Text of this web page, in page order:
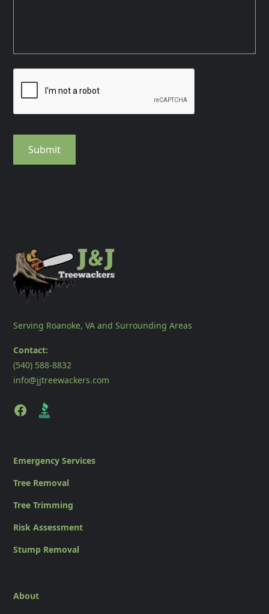
Serving Roanoke, VA and Surrounding Areas
Contact:
(540) 588-8832
info@jjtreewackers.com
Emergency Services
Tree Removal
Tree Trimming
Risk Assessment
Stump Removal
About